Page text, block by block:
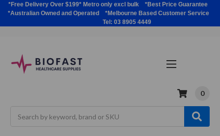
*Free Delivery Over $199* Metro only excl bulk *Best Price Guarantee
*Australian Owned and Operated *Melbourne Based Customer Service
Tel: 03 8905 4449
0